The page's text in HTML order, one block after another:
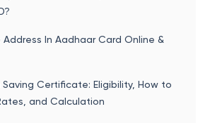
In Aadhaar Card Online &
Certificate: Eligibility, How to
and Calculation